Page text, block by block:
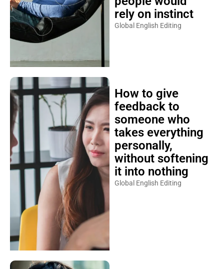
rely on instinct
Global English Editing
How to give
feedback to
someone who
takes everything
personally,
without softening
it into nothing
Global English Editing